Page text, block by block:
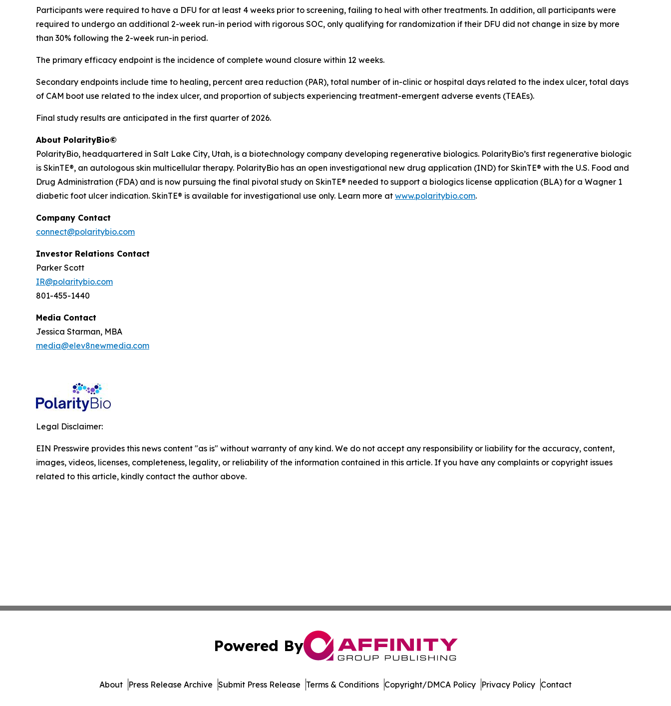
Participants were required to have a DFU for at least 4 weeks prior to screening, failing to heal with other treatments. In addition, all participants were
required to undergo an additional 2-week run-in period with rigorous SOC, only qualifying for randomization if their DFU did not change in size by more
than 30% following the 2-week run-in period.
The primary efficacy endpoint is the incidence of complete wound closure within 12 weeks.
Secondary endpoints include time to healing, percent area reduction (PAR), total number of in-clinic or hospital days related to the index ulcer, total days
of CAM boot use related to the index ulcer, and proportion of subjects experiencing treatment-emergent adverse events (TEAEs).
Final study results are anticipated in the first quarter of 2026.
About PolarityBio©
PolarityBio, headquartered in Salt Lake City, Utah, is a biotechnology company developing regenerative biologics. PolarityBio’s first regenerative biologic
is SkinTE®, an autologous skin multicellular therapy. PolarityBio has an open investigational new drug application (IND) for SkinTE® with the U.S. Food and
Drug Administration (FDA) and is now pursuing the final pivotal study on SkinTE® needed to support a biologics license application (BLA) for a Wagner 1
diabetic foot ulcer indication. SkinTE® is available for investigational use only. Learn more at www.polaritybio.com.
Company Contact
connect@polaritybio.com
Investor Relations Contact
Parker Scott
IR@polaritybio.com
801-455-1440
Media Contact
Jessica Starman, MBA
media@elev8newmedia.com
Legal Disclaimer:
EIN Presswire provides this news content "as is" without warranty of any kind. We do not accept any responsibility or liability for the accuracy, content,
images, videos, licenses, completeness, legality, or reliability of the information contained in this article. If you have any complaints or copyright issues
related to this article, kindly contact the author above.
Powered By
About Press Release Archive Submit Press Release Terms & Conditions Copyright/DMCA Policy Privacy Policy Contact